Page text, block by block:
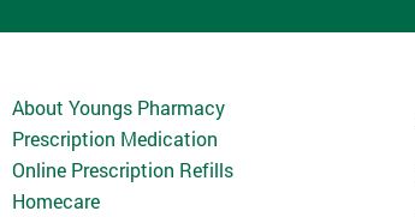
About Youngs Pharmacy
Prescription Medication
Online Prescription Refills
Homecare